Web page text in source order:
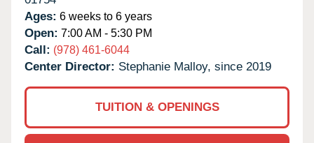
Ages: 6 weeks to 6 years
Open: 7:00 AM - 5:30 PM
Call: (978) 461-6044
Center Director: Stephanie Malloy, since 2019
TUITION & OPENINGS